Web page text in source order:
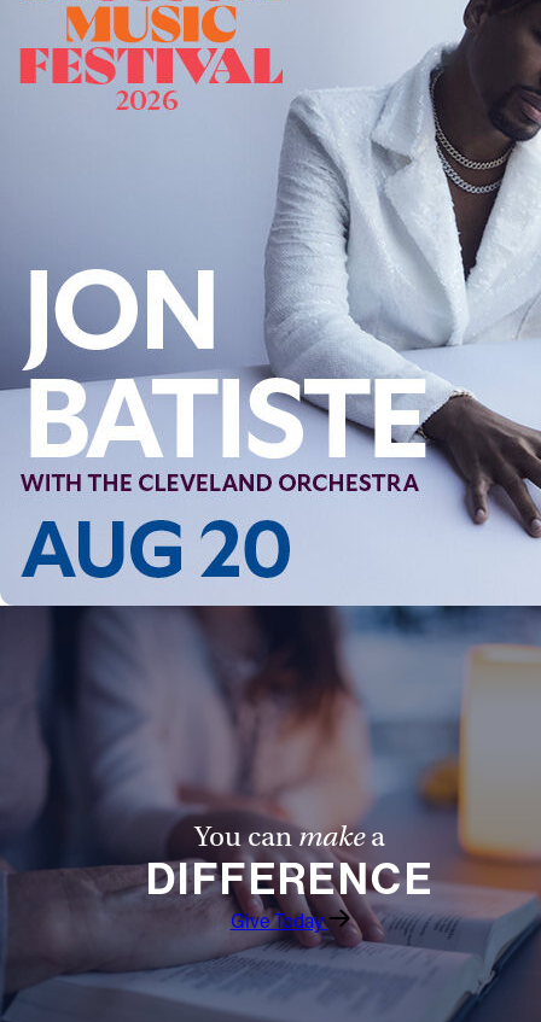
Resources
Jobs
Contact Information
1404 East 9th Street
Cleveland, OH 44114
(216) 696-6525
(800) 869-6525
Follow Us
FACEBOOK
INSTAGRAM
You canmakea
DIFFERENCE
Give Today